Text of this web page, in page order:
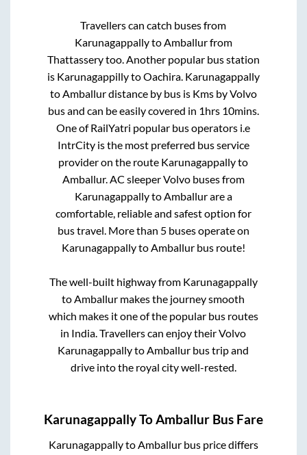
Travellers can catch buses from
KarunagappallytoAmballurfrom
Thattasserytoo. Another popular bus station
is KarunagappillytoOachira. Karunagappally
toAmballurdistance by bus is Kms by Volvo
bus and can be easily covered in 1hrs 10mins.
One of RailYatri popular bus operators i.e
IntrCity is the most preferred bus service
provider on the route Karunagappallyto
Amballur. AC sleeper Volvo buses from
KarunagappallytoAmballurare a
comfortable, reliable and safest option for
bus travel. More than 5buses operate on
KarunagappallytoAmballurbus route!
The well-built highway from Karunagappally
toAmballur makes the journey smooth
which makes it one of the popular bus routes
in India. Travellers can enjoy their Volvo
KarunagappallytoAmballur bus trip and
drive into the royal city well-rested.
KarunagappallyToAmballur Bus Fare
Karunagappallyto Amballurbus price differs